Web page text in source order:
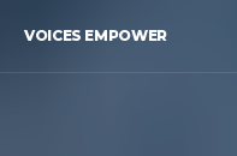
VOICES EMPOWER